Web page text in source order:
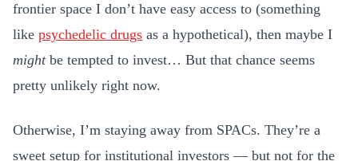
frontier space I don’t have easy access to (something
like psychedelic drugs as a hypothetical), then maybe I
mightbe tempted to invest… But that chance seems
pretty unlikely right now.
Otherwise, I’m staying away from SPACs. They’re a
sweet setup for institutional investors — but not for the